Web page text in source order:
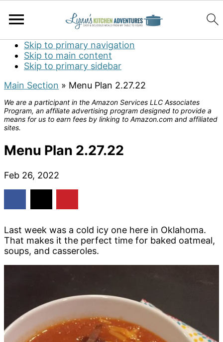
Skip to primary navigation
Skip to main content
Skip to primary sidebar
Main Section » Menu Plan 2.27.22
We are a participant in the Amazon Services LLC Associates
Program, an affiliate advertising program designed to provide a
means for us to earn fees by linking to Amazon.com and affiliated
sites.
Menu Plan 2.27.22
Feb 26, 2022
Last week was a cold icy one here in Oklahoma.
That makes it the perfect time for baked oatmeal,
soups, and casseroles.